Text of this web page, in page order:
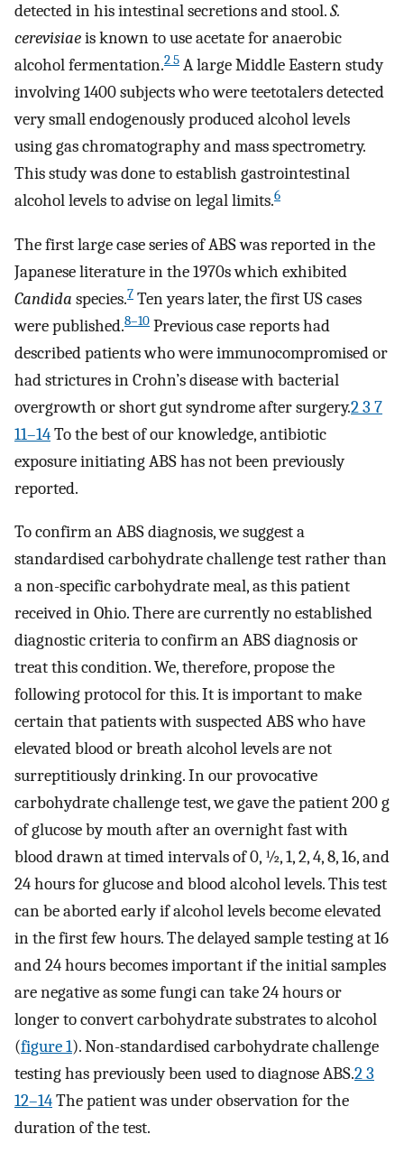
detected in his intestinal secretions and stool.S.
cerevisiaeis known to use acetate for anaerobic
alcohol fermentation.2 5 A large Middle Eastern study
involving 1400 subjects who were teetotalers detected
very small endogenously produced alcohol levels
using gas chromatography and mass spectrometry.
This study was done to establish gastrointestinal
alcohol levels to advise on legal limits.6
The first large case series of ABS was reported in the
Japanese literature in the 1970s which exhibited
Candida species.7 Ten years later, the first US cases
were published.8–10 Previous case reports had
described patients who were immunocompromised or
had strictures in Crohn’s disease with bacterial
overgrowth or short gut syndrome after surgery.2 3 7
11–14To the best of our knowledge, antibiotic
exposure initiating ABS has not been previously
reported.
To confirm an ABS diagnosis, we suggest a
standardised carbohydrate challenge test rather than
a non-specific carbohydrate meal, as this patient
received in Ohio. There are currently no established
diagnostic criteria to confirm an ABS diagnosis or
treat this condition. We, therefore, propose the
following protocol for this. It is important to make
certain that patients with suspected ABS who have
elevated blood or breath alcohol levels are not
surreptitiously drinking. In our provocative
carbohydrate challenge test, we gave the patient 200 g
of glucose by mouth after an overnight fast with
blood drawn at timed intervals of 0, ½, 1, 2, 4, 8, 16, and
24 hours for glucose and blood alcohol levels. This test
can be aborted early if alcohol levels become elevated
in the first few hours. The delayed sample testing at 16
and 24 hours becomes important if the initial samples
are negative as some fungi can take 24 hours or
longer to convert carbohydrate substrates to alcohol
(figure 1). Non-standardised carbohydrate challenge
testing has previously been used to diagnose ABS.2 3
12–14The patient was under observation for the
duration of the test.